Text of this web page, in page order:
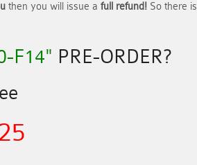
then you will issue a full refund! So there is
F14" PRE-ORDER?